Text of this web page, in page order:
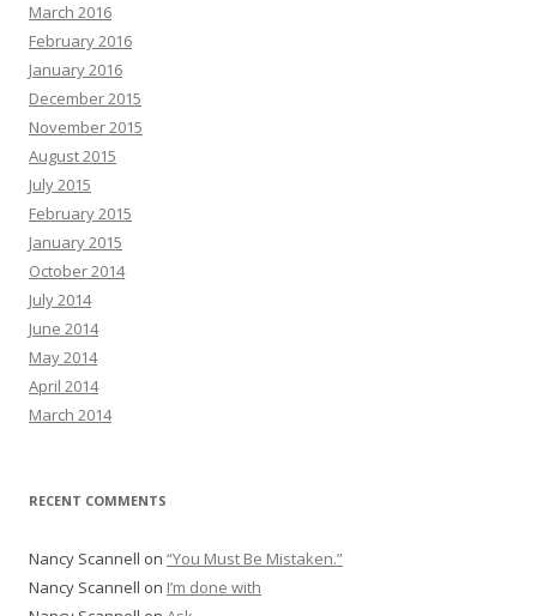
March 2016
February 2016
January 2016
December 2015
November 2015
August 2015
July 2015
February 2015
January 2015
October 2014
July 2014
June 2014
May 2014
April 2014
March 2014
RECENT COMMENTS
Nancy Scannell on “You Must Be Mistaken.”
Nancy Scannell on I’m done with